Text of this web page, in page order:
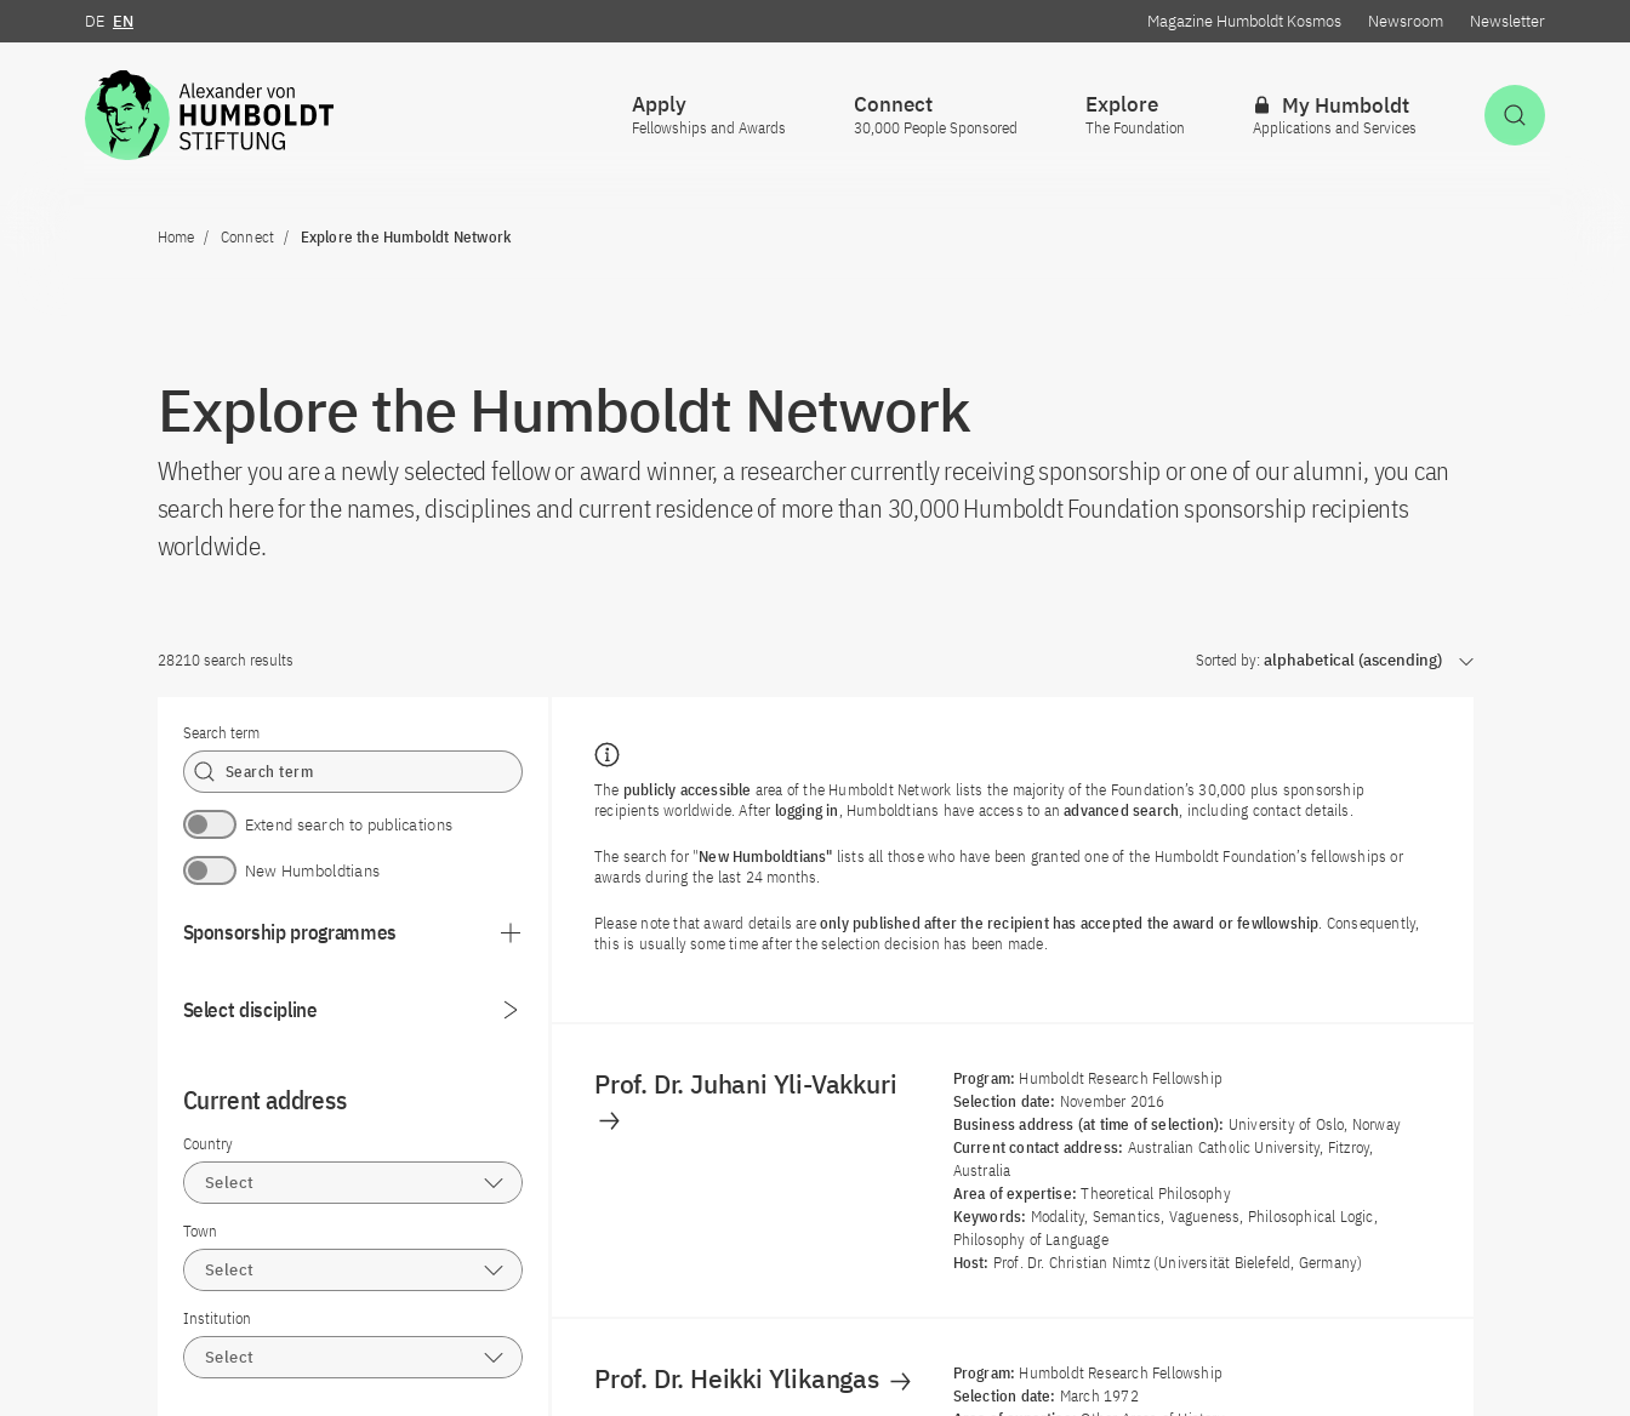
Jump to the content
DE EN Magazine Humboldt Kosmos Newsroom Newsletter
Apply
Fellowships and Awards
Connect
30,000 People Sponsored
Explore
The Foundation
My Humboldt
Applications and Services
Home Connect Explore the Humboldt Network
Explore the Humboldt Network
Whether you are a newly selected fellow or award winner, a researcher currently receiving sponsorship or one of our alumni, you can
search here for the names, disciplines and current residence of more than 30,000 Humboldt Foundation sponsorship recipients
worldwide.
28210 search results Sorted by: alphabetical (ascending)
Search term
Extend search to publications
New Humboldtians
Sponsorship programmes
Select discipline
Current address
Country
Select
Town
Select
Institution
Select
The publicly accessible area of the Humboldt Network lists the majority of the Foundation’s 30,000 plus sponsorship
recipients worldwide. After logging in, Humboldtians have access to anadvanced search, including contact details.
The search for "New Humboldtians" lists all those who have been granted one of the Humboldt Foundation’s fellowships or
awards during the last 24 months.
Please note that award details areonly published after the recipient has accepted the award or fewllowship. Consequently,
this is usually some time after the selection decision has been made.
Prof. Dr. Juhani Yli-Vakkuri Program: Humboldt Research Fellowship
Selection date: November 2016
Business address (at time of selection): University of Oslo, Norway
Current contact address: Australian Catholic University, Fitzroy,
Australia
Area of ​​expertise:Theoretical Philosophy
Keywords: Modality, Semantics, Vagueness, Philosophical Logic,
Philosophy of Language
Host: Prof. Dr. Christian Nimtz (Universität Bielefeld, Germany)
Prof. Dr. Heikki Ylikangas Program: Humboldt Research Fellowship
Selection date: March 1972